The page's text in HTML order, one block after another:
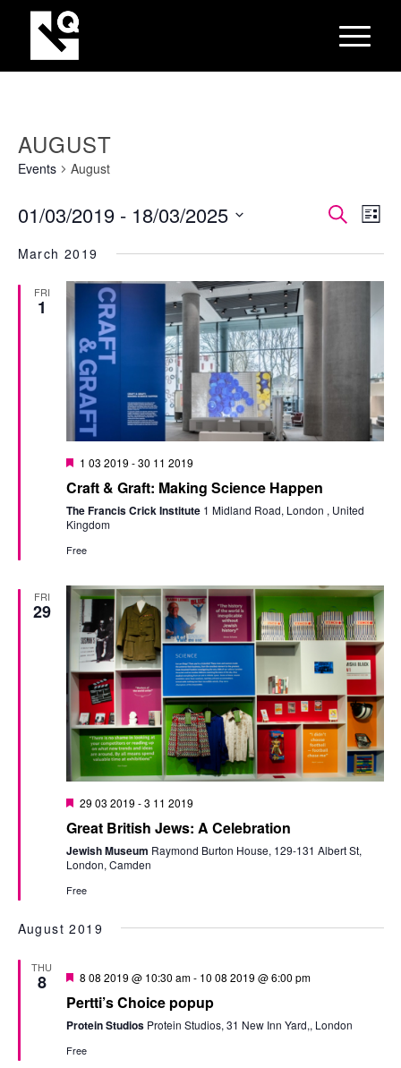
AUGUST
Events August
SearchList
01/03/2019 - 18/03/2025
date.
March 2019
FRI
1
Featured
1 03 2019 -30 11 2019
Craft & Graft: Making Science Happen
The Francis Crick Institute 1 Midland Road, London , United
Kingdom
Free
FRI
29
Featured
29 03 2019 -3 11 2019
Great British Jews: A Celebration
Jewish Museum Raymond Burton House, 129-131 Albert St,
London, Camden
Free
August 2019
THU
8 Featured
8 08 2019 @ 10:30 am- 10 08 2019 @ 6:00 pm
Pertti’s Choice popup
Protein Studios Protein Studios, 31 New Inn Yard,, London
Free